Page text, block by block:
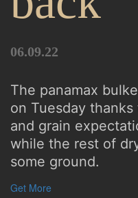
06.09.22
The panamax
on Tuesday
and grain
while the rest of
some ground.
Get More